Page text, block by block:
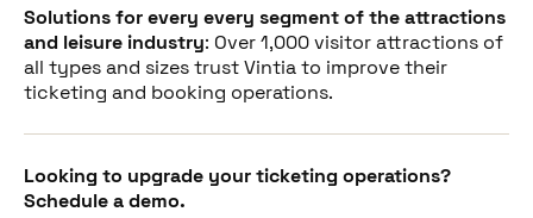
Solutions for every every segment of the attractions
and leisure industry: Over 1,000 visitor attractions of
all types and sizes trust Vintia to improve their
ticketing and booking operations.
Looking to upgrade your ticketing operations?
Schedule a demo.
Share this post